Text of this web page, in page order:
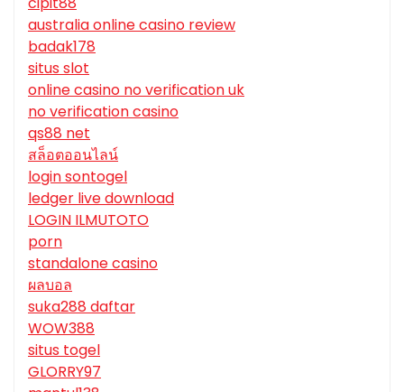
australia online casino review
badak178
situs slot
online casino no verification uk
no verification casino
qs88 net
สล็อตออนไลน์
login sontogel
ledger live download
LOGIN ILMUTOTO
porn
standalone casino
ผลบอล
suka288 daftar
WOW388
situs togel
GLORRY97